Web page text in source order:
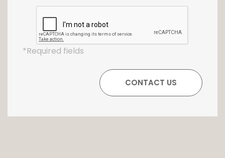
*Required fields